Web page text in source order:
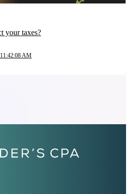
your taxes?
AM